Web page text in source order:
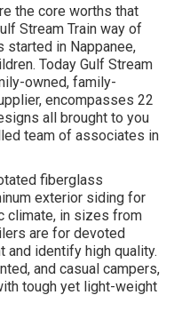
the core worths that
Stream Train way of
started in Nappanee,
Today Gulf Stream
owned, family-
encompasses 22
all brought to you
team of associates in
fiberglass
exterior siding for
climate, in sizes from
are for devoted
and identify high quality.
and casual campers,
tough yet light-weight